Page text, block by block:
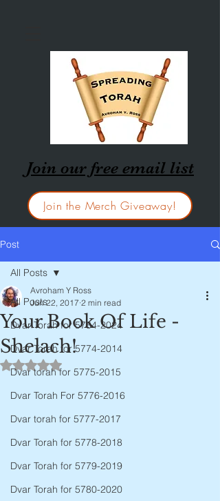
Join our free email list
Join the Merch Giveaway!
Post
All Posts
Dvar Torah for 5784-2024
Dvar Torah for 5774-2014
Dvar torah for 5775-2015
Dvar Torah For 5776-2016
Dvar torah for 5777-2017
Dvar Torah for 5778-2018
Dvar Torah for 5779-2019
Dvar Torah for 5780-2020
All Posts
Your Book Of Life -
Shelach!
Avroham Y Ross
Jun 22, 2017 2 min read
Rated NaN out of 5 stars.